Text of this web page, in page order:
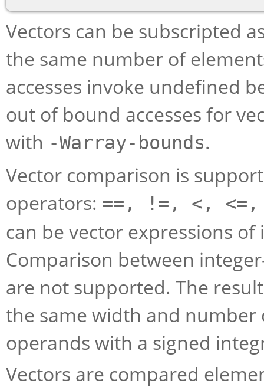
Vectors can be subscripted
the same number of
accesses invoke undefined
out of bound accesses for
with -Warray-bounds.
Vector comparison is
operators: ==, !=, <, <=,
can be vector expressions
Comparison between
are not supported. The
the same width and number
operands with a signed
Vectors are compared